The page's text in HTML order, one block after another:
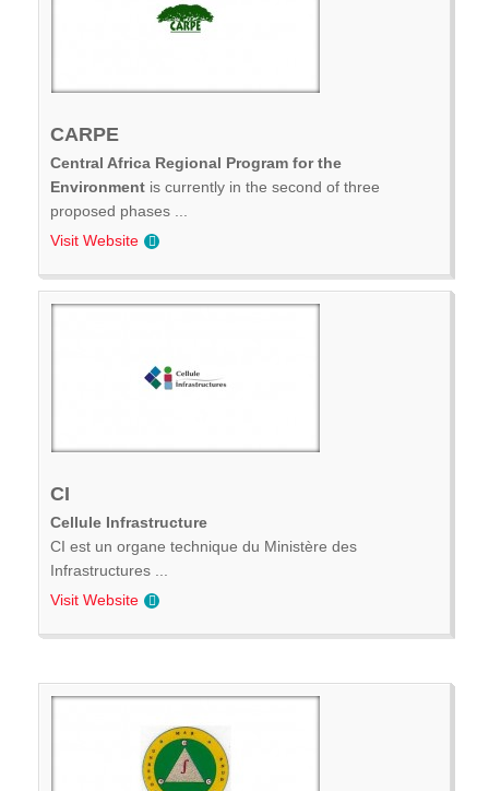
CARPE
Central Africa Regional Program for the
Environment is currently in the second of three
proposed phases ...
Visit Website
CI
Cellule Infrastructure
CI est un organe technique du Ministère des
Infrastructures ...
Visit Website